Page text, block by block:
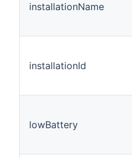
installationName
installationId
lowBattery